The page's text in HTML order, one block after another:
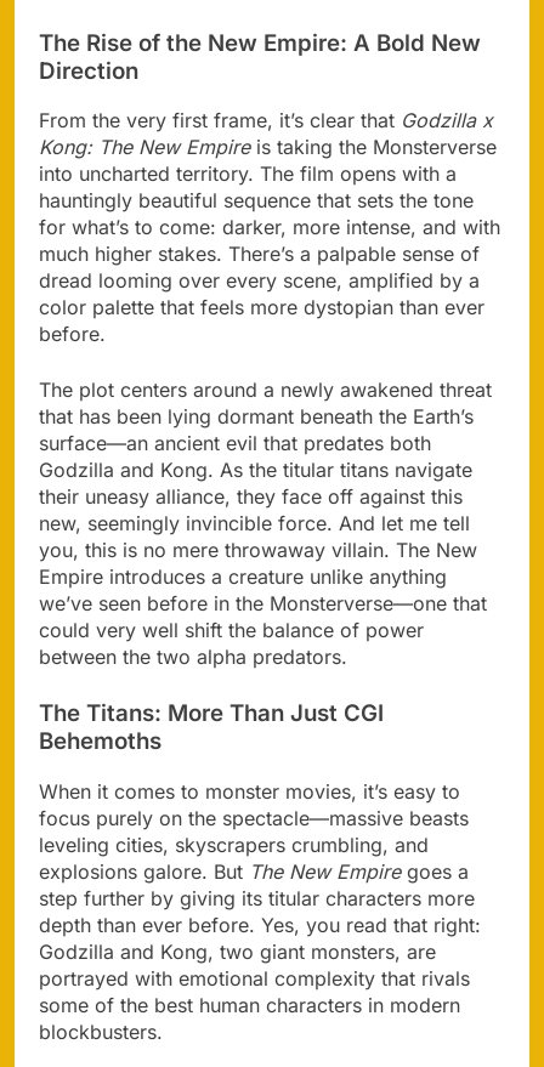
The Rise of the New Empire: A Bold New
Direction
From the very first frame, it’s clear that Godzilla x
Kong: The New Empireis taking the Monsterverse
into uncharted territory. The film opens with a
hauntingly beautiful sequence that sets the tone
for what’s to come: darker, more intense, and with
much higher stakes. There’s a palpable sense of
dread looming over every scene, amplified by a
color palette that feels more dystopian than ever
before.
The plot centers around a newly awakened threat
that has been lying dormant beneath the Earth’s
surface—an ancient evil that predates both
Godzilla and Kong. As the titular titans navigate
their uneasy alliance, they face off against this
new, seemingly invincible force. And let me tell
you, this is no mere throwaway villain. The New
Empire introduces a creature unlike anything
we’ve seen before in the Monsterverse—one that
could very well shift the balance of power
between the two alpha predators.
The Titans: More Than Just CGI
Behemoths
When it comes to monster movies, it’s easy to
focus purely on the spectacle—massive beasts
leveling cities, skyscrapers crumbling, and
explosions galore. But The New Empiregoes a
step further by giving its titular characters more
depth than ever before. Yes, you read that right:
Godzilla and Kong, two giant monsters, are
portrayed with emotional complexity that rivals
some of the best human characters in modern
blockbusters.